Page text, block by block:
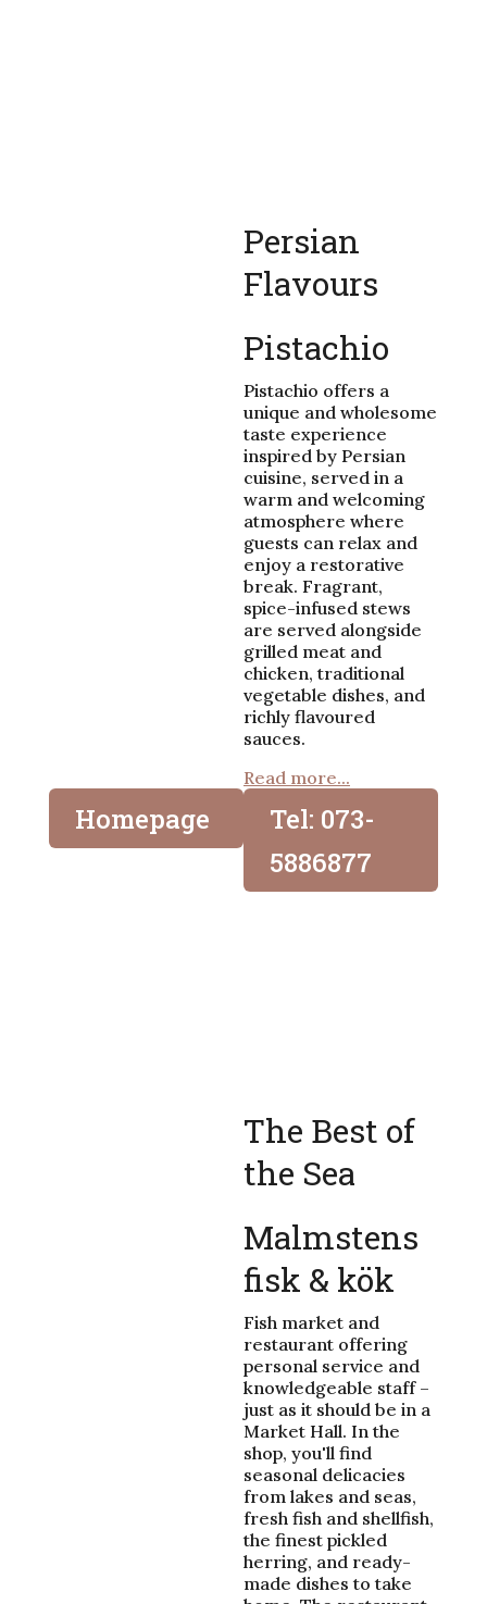
Persian
Flavours
Pistachio
Pistachio offers a
unique and wholesome
taste experience
inspired by Persian
cuisine, served in a
warm and welcoming
atmosphere where
guests can relax and
enjoy a restorative
break. Fragrant,
spice-infused stews
are served alongside
grilled meat and
chicken, traditional
vegetable dishes, and
richly flavoured
sauces.
Read more...
Homepage
Tel: 073-
5886877
The Best of
the Sea
Malmstens
fisk & kök
Fish market and
restaurant offering
personal service and
knowledgeable staff –
just as it should be in a
Market Hall. In the
shop, you'll find
seasonal delicacies
from lakes and seas,
fresh fish and shellfish,
the finest pickled
herring, and ready-
made dishes to take